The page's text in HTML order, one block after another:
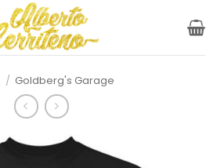
/ Goldberg's Garage